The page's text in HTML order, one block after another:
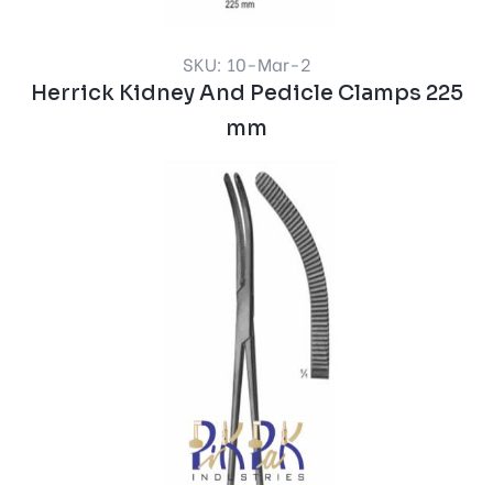
SKU: 10-Mar-2
Herrick Kidney And Pedicle Clamps 225
mm